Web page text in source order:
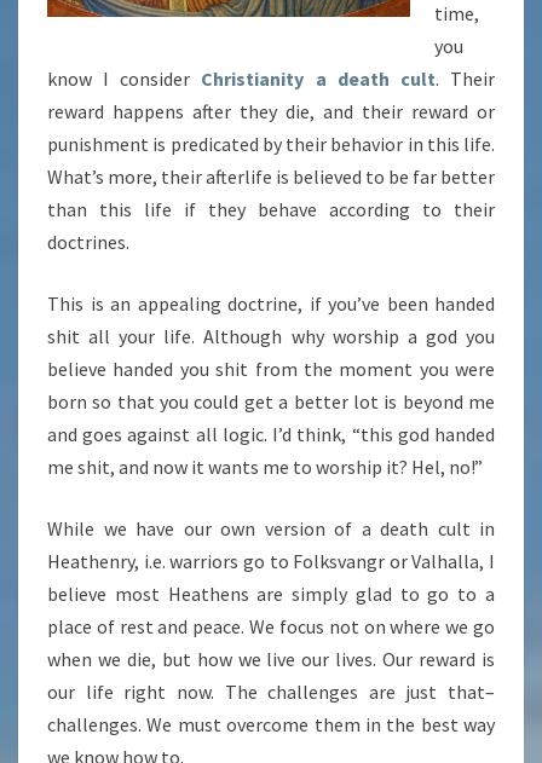
time,
you
know I consider Christianity a death cult. Their
reward happens after they die, and their reward or
punishment is predicated by their behavior in this life.
What’s more, their afterlife is believed to be far better
than this life if they behave according to their
doctrines.
This is an appealing doctrine, if you’ve been handed
shit all your life. Although why worship a god you
believe handed you shit from the moment you were
born so that you could get a better lot is beyond me
and goes against all logic. I’d think, “this god handed
me shit, and now it wants me to worship it? Hel, no!”
While we have our own version of a death cult in
Heathenry, i.e. warriors go to Folksvangr or Valhalla, I
believe most Heathens are simply glad to go to a
place of rest and peace. We focus not on where we go
when we die, but how we live our lives. Our reward is
our life right now. The challenges are just that–
challenges. We must overcome them in the best way
we know how to.